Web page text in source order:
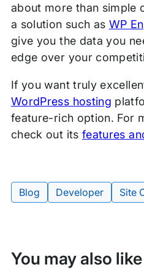
about more than simple
a solution such as WP
give you the data you
edge over your
If you want truly
WordPress hosting
feature-rich option. For
check out its features
Tags:
Blog Developer Site
You may also like